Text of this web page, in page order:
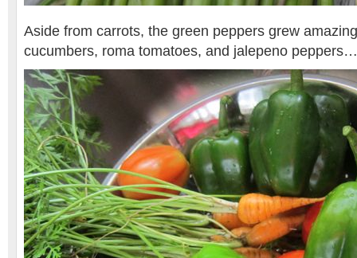
Aside from carrots, the green peppers grew
cucumbers, roma tomatoes, and jalepeno peppers…